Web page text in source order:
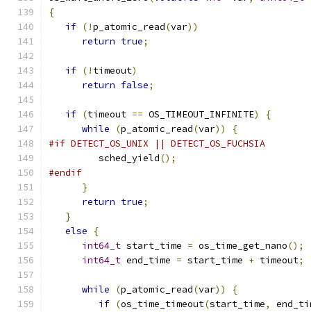
{
if (!p_atomic_read(var))
return true;
if (! timeout)
return false;
if (timeout == OS_TIMEOUT_INFINITE)
{
while
(p_atomic_read(var))
{
#if DETECT_OS_UNIX || DETECT_OS_FUCHSIA
         sched_yield
();
#endif
}
return true;
}
else
{
int64_t start_time = os_time_get_nano();
int64_t end_time = start_time + timeout;
while (p_atomic_read(var))
{
if (os_time_timeout(start_time,